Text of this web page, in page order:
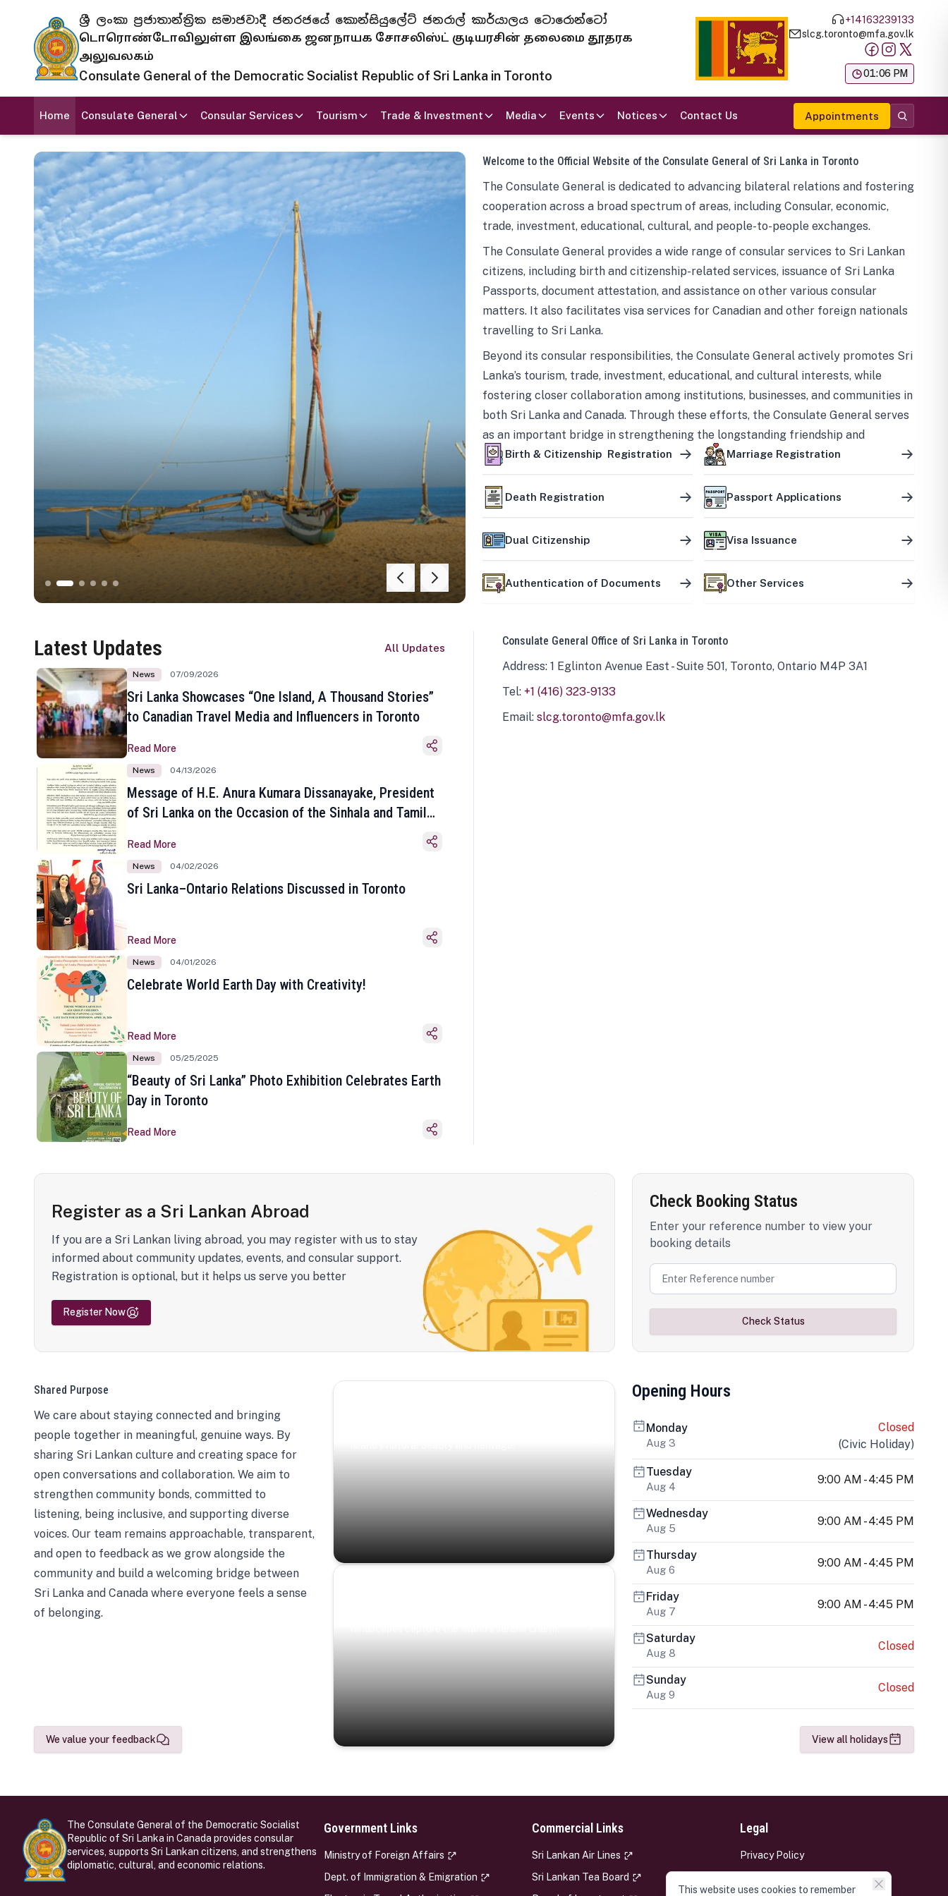
ශ්‍රී ලංකා ප්‍රජාතාන්ත්‍රික සමාජවාදී ජනරජයේ කොන්සියුලේට් ජනරාල් කාර්යාලය ටොරොන්ටෝ
டொரொண்டோவிலுள்ள இலங்கை ஜனநாயக சோசலிஸ்ட் குடியரசின் தலைமை தூதரக
அலுவலகம்
Consulate General of the Democratic Socialist Republic of Sri Lanka in Toronto
+14163239133
slcg.toronto@mfa.gov.lk
01:06 PM
Home Consulate General Consular Services Tourism Trade & Investment Media Events Notices Contact Us Appointments
Welcome to the Official Website of the Consulate General of Sri Lanka in Toronto
The Consulate General is dedicated to advancing bilateral relations and fostering
cooperation across a broad spectrum of areas, including Consular, economic,
trade, investment, educational, cultural, and people-to-people exchanges.
The Consulate General provides a wide range of consular services to Sri Lankan
citizens, including birth and citizenship-related services, issuance of Sri Lanka
Passports, document attestation, and assistance on other various consular
matters. It also facilitates visa services for Canadian and other foreign nationals
travelling to Sri Lanka.
Beyond its consular responsibilities, the Consulate General actively promotes Sri
Lanka’s tourism, trade, investment, educational, and cultural interests, while
fostering closer collaboration among institutions, businesses, and communities in
both Sri Lanka and Canada. Through these efforts, the Consulate General serves
as an important bridge in strengthening the longstanding friendship and
mutually beneficial partnership between the two countries.
Birth & Citizenship Registration Marriage Registration
Death Registration Passport Applications
Dual Citizenship Visa Issuance
Authentication of Documents Other Services
Latest Updates All Updates
News 07/09/2026
Sri Lanka Showcases “One Island, A Thousand Stories”
to Canadian Travel Media and Influencers in Toronto
Read More
News 04/13/2026
Message of H.E. Anura Kumara Dissanayake, President
of Sri Lanka on the Occasion of the Sinhala and Tamil
Read More
News 04/02/2026
Sri Lanka–Ontario Relations Discussed in Toronto
Read More
News 04/01/2026
Celebrate World Earth Day with Creativity!
Read More
News 05/25/2025
“Beauty of Sri Lanka” Photo Exhibition Celebrates Earth
Day in Toronto
Read More
Consulate General Office of Sri Lanka in Toronto
Address: 1 Eglinton Avenue East - Suite 501, Toronto, Ontario M4P 3A1
Tel: +1 (416) 323-9133
Email: slcg.toronto@mfa.gov.lk
Register as a Sri Lankan Abroad
If you are a Sri Lankan living abroad, you may register with us to stay
informed about community updates, events, and consular support.
Registration is optional, but it helps us serve you better
Register Now
Check Booking Status
Enter your reference number to view your
booking details
Check Status
Shared Purpose
We care about staying connected and bringing
people together in meaningful, genuine ways. By
sharing Sri Lankan culture and creating space for
open conversations and collaboration. We aim to
strengthen community bonds, committed to
listening, being inclusive, and supporting diverse
voices. Our team remains approachable, transparent,
and open to feedback as we grow alongside the
community and build a welcoming bridge between
Sri Lanka and Canada where everyone feels a sense
of belonging.
We value your feedback
Opening Hours
Monday
Aug 3
Closed
(Civic Holiday)
Tuesday
Aug 4
9:00 AM - 4:45 PM
Wednesday
Aug 5
9:00 AM - 4:45 PM
Thursday
Aug 6
9:00 AM - 4:45 PM
Friday
Aug 7
9:00 AM - 4:45 PM
Saturday
Aug 8
Closed
Sunday
Aug 9
Closed
View all holidays
The Consulate General of the Democratic Socialist
Republic of Sri Lanka in Canada provides consular
services, supports Sri Lankan citizens, and strengthens
diplomatic, cultural, and economic relations.
Government Links
Ministry of Foreign Affairs
Dept. of Immigration & Emigration
Commercial Links
Sri Lankan Air Lines
Sri Lankan Tea Board
Legal
Privacy Policy
This website uses cookies to remember